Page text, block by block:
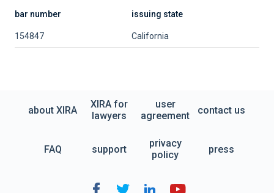
bar number issuing state
154847 California
about XIRA
XIRA for
lawyers
user
agreement
contact us
FAQ support
privacy
policy
press